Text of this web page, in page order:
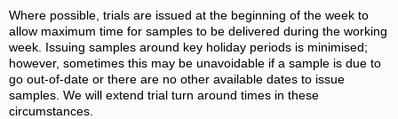
Where possible, trials are issued at the beginning of the week to
allow maximum time for samples to be delivered during the working
week. Issuing samples around key holiday periods is minimised;
however, sometimes this may be unavoidable if a sample is due to
go out-of-date or there are no other available dates to issue
samples. We will extend trial turn around times in these
circumstances.